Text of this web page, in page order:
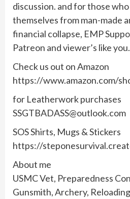
discussion. and for those
themselves from man-made
financial collapse, EMP
Patreon and viewer’s like you.
Check us out on Amazon
https://www.amazon.com/
for Leatherwork purchases
SSGTBADASS@outlook.com
SOS Shirts, Mugs & Stickers
https://
About me
USMC Vet, Preparedness
Gunsmith, Archery,